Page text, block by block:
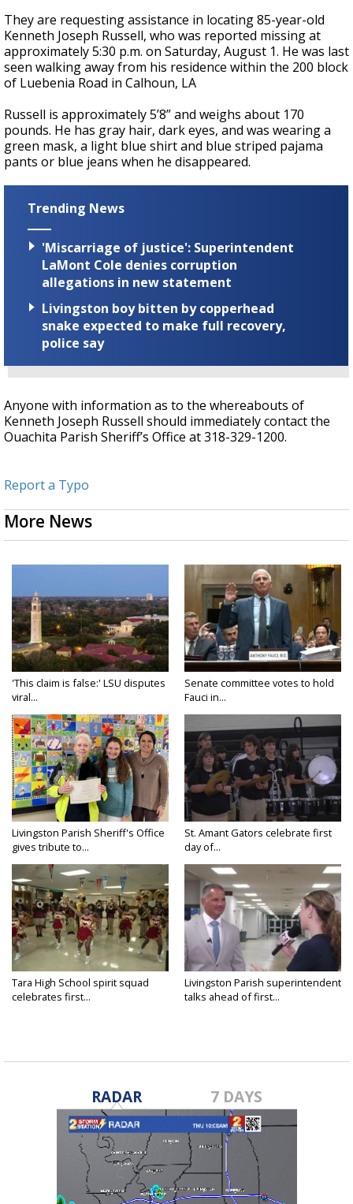
They are requesting assistance in locating 85-year-old
Kenneth Joseph Russell, who was reported missing at
approximately 5:30 p.m. on Saturday, August 1. He was last
seen walking away from his residence within the 200 block
of Luebenia Road in Calhoun, LA
Russell is approximately 5’8” and weighs about 170
pounds. He has gray hair, dark eyes, and was wearing a
green mask, a light blue shirt and blue striped pajama
pants or blue jeans when he disappeared.
Trending News
'Miscarriage of justice': Superintendent
LaMont Cole denies corruption
allegations in new statement
Livingston boy bitten by copperhead
snake expected to make full recovery,
police say
Anyone with information as to the whereabouts of
Kenneth Joseph Russell should immediately contact the
Ouachita Parish Sheriff’s Office at 318-329-1200.
Report a Typo
More News
'This claim is false:' LSU disputes
viral...
Senate committee votes to hold
Fauci in...
Livingston Parish Sheriff's Office
gives tribute to...
St. Amant Gators celebrate first
day of...
Tara High School spirit squad
celebrates first...
Livingston Parish superintendent
talks ahead of first...
RADAR 7 DAYS